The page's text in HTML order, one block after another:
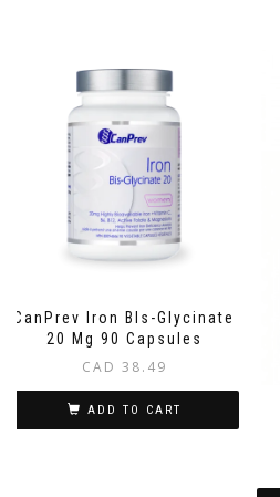
CanPrev Iron BIs-Glycinate
20 Mg 90 Capsules
CAD 38.49
ADD TO CART